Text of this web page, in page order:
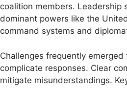
coalition members. Leadership
dominant powers like the
command systems and
Challenges frequently
complicate responses. Clear
mitigate misunderstandings.